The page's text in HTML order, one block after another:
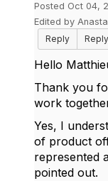
Posted Oct 04,
Edited by
Reply
Hello
Thank you
work
Yes, I
of product
represented
pointed out.